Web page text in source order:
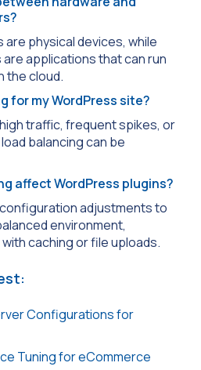
physical devices, while
applications that can run
the cloud.
for my WordPress site?
traffic, frequent spikes, or
balancing can be
affect WordPress plugins?
adjustments to
environment,
caching or file uploads.
Configurations for
Tuning for eCommerce